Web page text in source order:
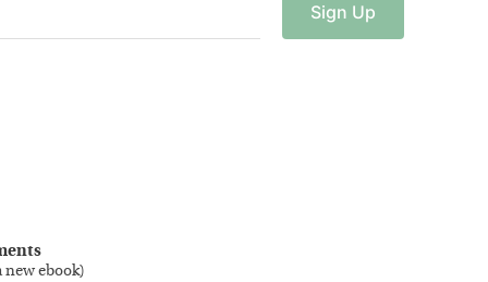
Sign Up
new ebook)